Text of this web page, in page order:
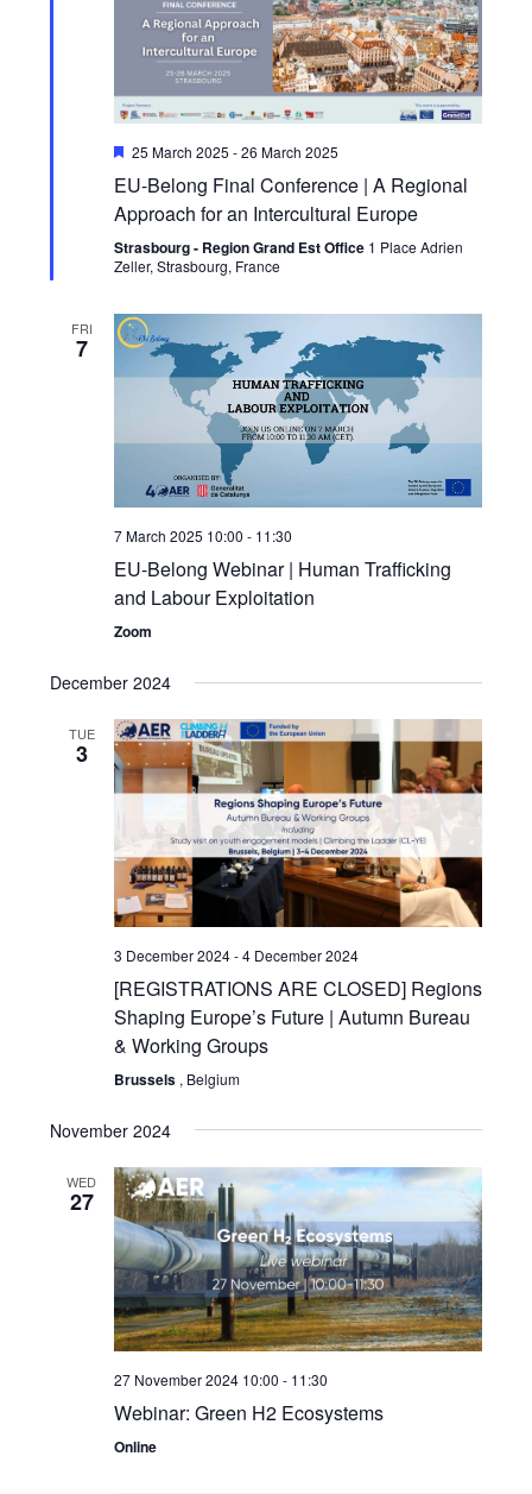
Featured
25 March 2025 -26 March 2025
EU-Belong Final Conference | A Regional
Approach for an Intercultural Europe
Strasbourg - Region Grand Est Office 1 Place Adrien
Zeller, Strasbourg, France
FRI
7
7 March 2025 10:00 - 11:30
EU-Belong Webinar | Human Trafficking
and Labour Exploitation
Zoom
December 2024
TUE
3
3 December 2024-4 December 2024
[REGISTRATIONS ARE CLOSED] Regions
Shaping Europe’s Future | Autumn Bureau
& Working Groups
Brussels , Belgium
November 2024
WED
27
27 November 2024 10:00 - 11:30
Webinar: Green H2 Ecosystems
Online